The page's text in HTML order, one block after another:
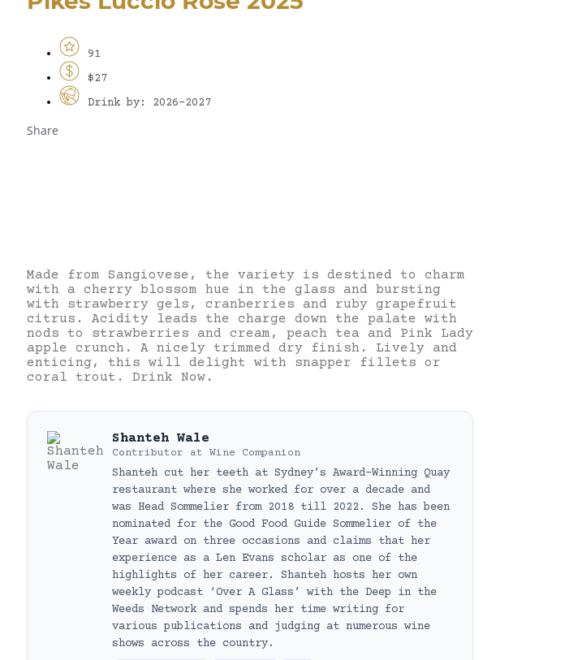
91
$27
Drink by: 2026-2027
Share
Made from Sangiovese, the variety is destined to charm
with a cherry blossom hue in the glass and bursting
with strawberry gels, cranberries and ruby grapefruit
citrus. Acidity leads the charge down the palate with
nods to strawberries and cream, peach tea and Pink Lady
apple crunch. A nicely trimmed dry finish. Lively and
enticing, this will delight with snapper fillets or
coral trout. Drink Now.
Shanteh Wale
Contributor at Wine Companion
Shanteh cut her teeth at Sydney’s Award-Winning Quay
restaurant where she worked for over a decade and
was Head Sommelier from 2018 till 2022. She has been
nominated for the Good Food Guide Sommelier of the
Year award on three occasions and claims that her
experience as a Len Evans scholar as one of the
highlights of her career. Shanteh hosts her own
weekly podcast ‘Over A Glass’ with the Deep in the
Weeds Network and spends her time writing for
various publications and judging at numerous wine
shows across the country.